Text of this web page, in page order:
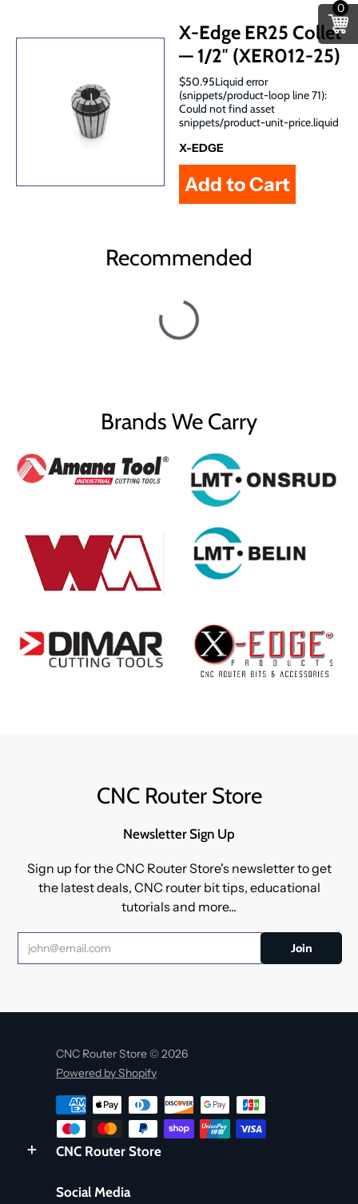
X-Edge ER25 Collet
— 1/2″ (XER012-25)
$50.95Liquid error
(snippets/product-loop line 71):
Could not find asset
snippets/product-unit-price.liquid
X-EDGE
Recommended
Brands We Carry
CNC Router Store
Newsletter Sign Up
Sign up for the CNC Router Store's newsletter to get
the latest deals, CNC router bit tips, educational
tutorials and more...
CNC Router Store © 2026
Powered by Shopify
CNC Router Store
Social Media
0